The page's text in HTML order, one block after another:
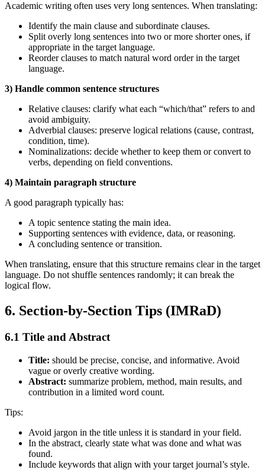
Academic writing often uses very long sentences. When translating:
Identify the main clause and subordinate clauses.
Split overly long sentences into two or more shorter ones, if
appropriate in the target language.
Reorder clauses to match natural word order in the target
language.
3) Handle common sentence structures
Relative clauses: clarify what each “which/that” refers to and
avoid ambiguity.
Adverbial clauses: preserve logical relations (cause, contrast,
condition, time).
Nominalizations: decide whether to keep them or convert to
verbs, depending on field conventions.
4) Maintain paragraph structure
A good paragraph typically has:
A topic sentence stating the main idea.
Supporting sentences with evidence, data, or reasoning.
A concluding sentence or transition.
When translating, ensure that this structure remains clear in the target
language. Do not shuffle sentences randomly; it can break the
logical flow.
6. Section‑by‑Section Tips (IMRaD)
6.1 Title and Abstract
Title: should be precise, concise, and informative. Avoid
vague or overly creative wording.
Abstract: summarize problem, method, main results, and
contribution in a limited word count.
Tips:
Avoid jargon in the title unless it is standard in your field.
In the abstract, clearly state what was done and what was
found.
Include keywords that align with your target journal’s style.